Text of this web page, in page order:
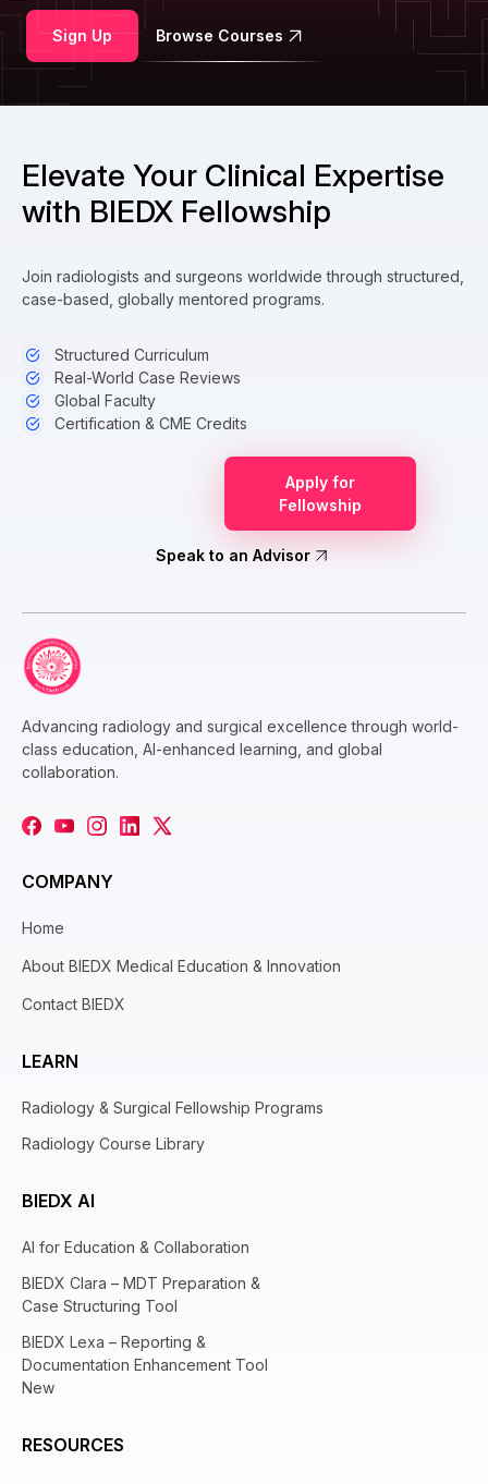
Sign Up Browse Courses
Elevate Your Clinical Expertise
with BIEDX Fellowship
Join radiologists and surgeons worldwide through structured,
case-based, globally mentored programs.
Structured Curriculum
Real-World Case Reviews
Global Faculty
Certification & CME Credits
Apply for
Fellowship
Speak to an Advisor
Advancing radiology and surgical excellence through world-
class education, AI-enhanced learning, and global
collaboration.
COMPANY
Home
About BIEDX Medical Education & Innovation
Contact BIEDX
LEARN
Radiology & Surgical Fellowship Programs
Radiology Course Library
BIEDX AI
AI for Education & Collaboration
BIEDX Clara – MDT Preparation &
Case Structuring Tool
BIEDX Lexa – Reporting &
Documentation Enhancement Tool
New
RESOURCES